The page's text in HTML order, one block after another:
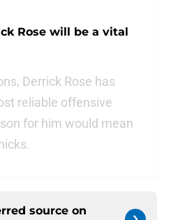
Rose will be a vital
Derrick Rose has
reliable offensive
for him would mean
source on